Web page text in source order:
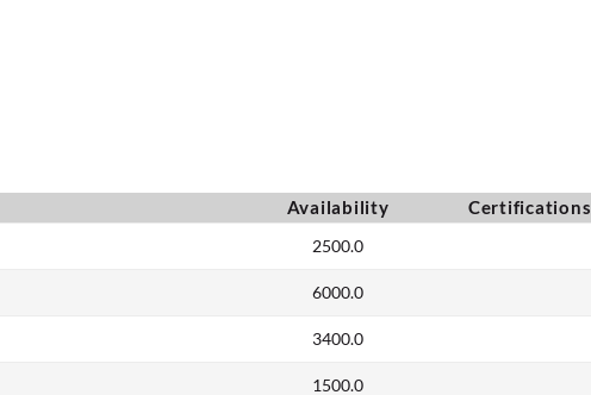
Availability Certifications
2500.0
6000.0
3400.0
1500.0